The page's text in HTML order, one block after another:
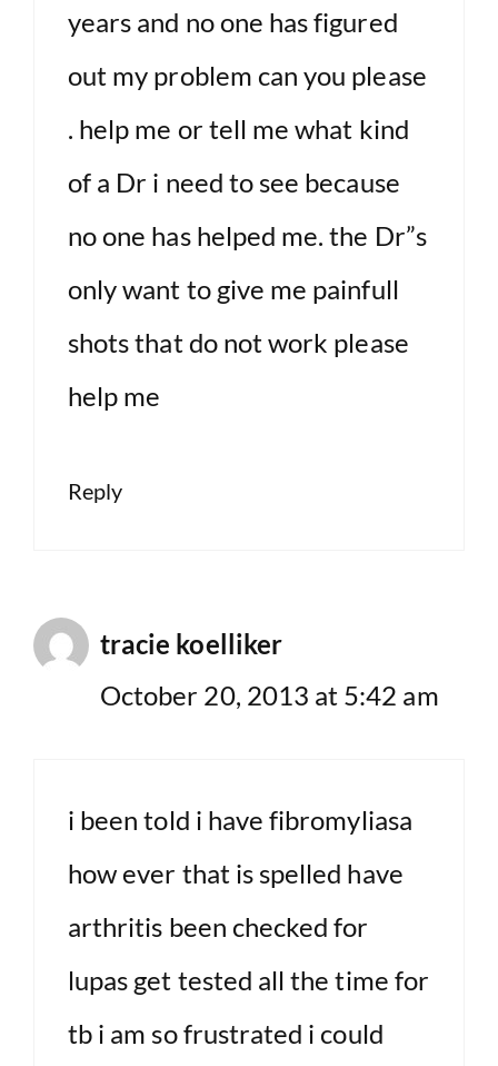
years and no one has figured
out my problem can you please
. help me or tell me what kind
of a Dr i need to see because
no one has helped me. the Dr”s
only want to give me painfull
shots that do not work please
help me
Reply
tracie koelliker
October 20, 2013 at 5:42 am
i been told i have fibromyliasa
how ever that is spelled have
arthritis been checked for
lupas get tested all the time for
tb i am so frustrated i could